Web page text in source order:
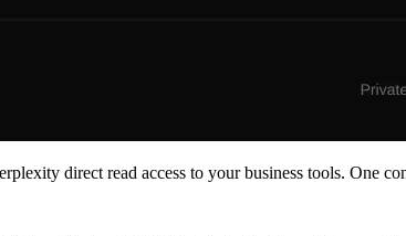
direct read access to your business tools. One